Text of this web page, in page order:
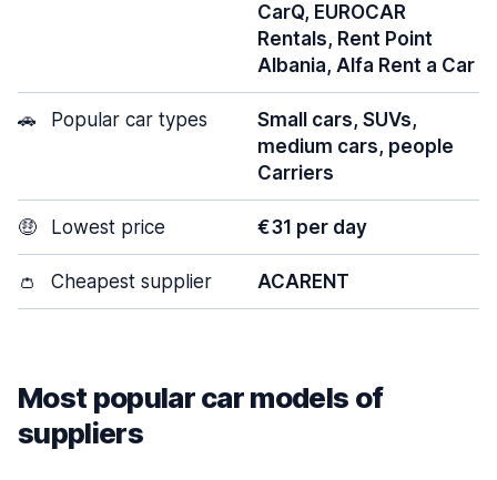
CarQ, EUROCAR
Rentals, Rent Point
Albania, Alfa Rent a Car
🚗 Popular car types
Small cars, SUVs,
medium cars, people
Carriers
🤑 Lowest price €31 per day
👛 Cheapest supplier ACARENT
Most popular car models of
suppliers